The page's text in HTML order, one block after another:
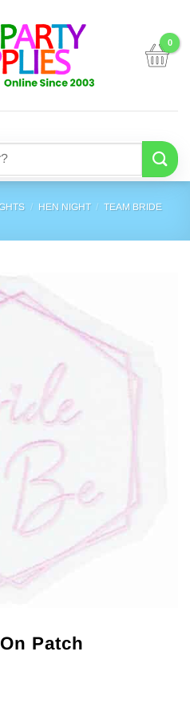
/ HEN NIGHT / TEAM BRIDE
Patch